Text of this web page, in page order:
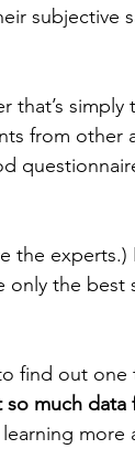
subjective
that’s
from other
the experts.)
the best
find out one
much data
more